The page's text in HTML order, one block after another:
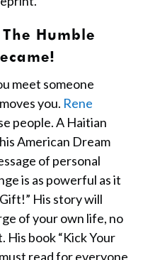
Humble
meet someone
you. Rene
people. A Haitian
American Dream
of personal
is as powerful as it
His story will
of your own life, no
book “Kick Your
read for everyone